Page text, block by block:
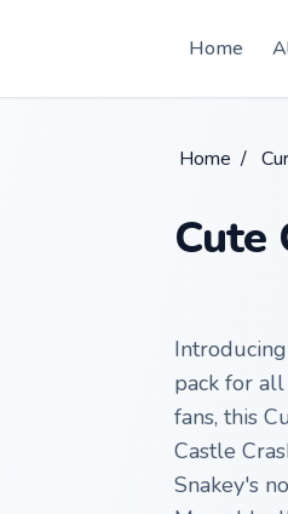
Home
Home /
Cute
pack for
fans, this
Castle
Snakey's